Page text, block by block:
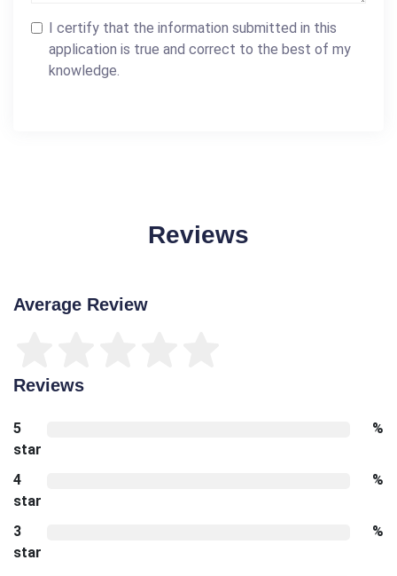
I certify that the information submitted in this
application is true and correct to the best of my
knowledge.
Reviews
Average Review
Reviews
5
star
%
4
star
%
3
star
%